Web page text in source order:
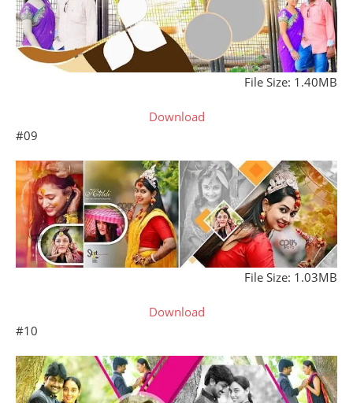
File Size: 1.40MB
Download
#09
File Size: 1.03MB
Download
#10